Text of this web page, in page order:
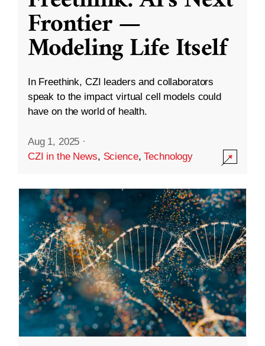
Frontier —
Modeling Life Itself
In Freethink, CZI leaders and collaborators
speak to the impact virtual cell models could
have on the world of health.
Aug 1, 2025 ·
CZI in the News, Science,Technology